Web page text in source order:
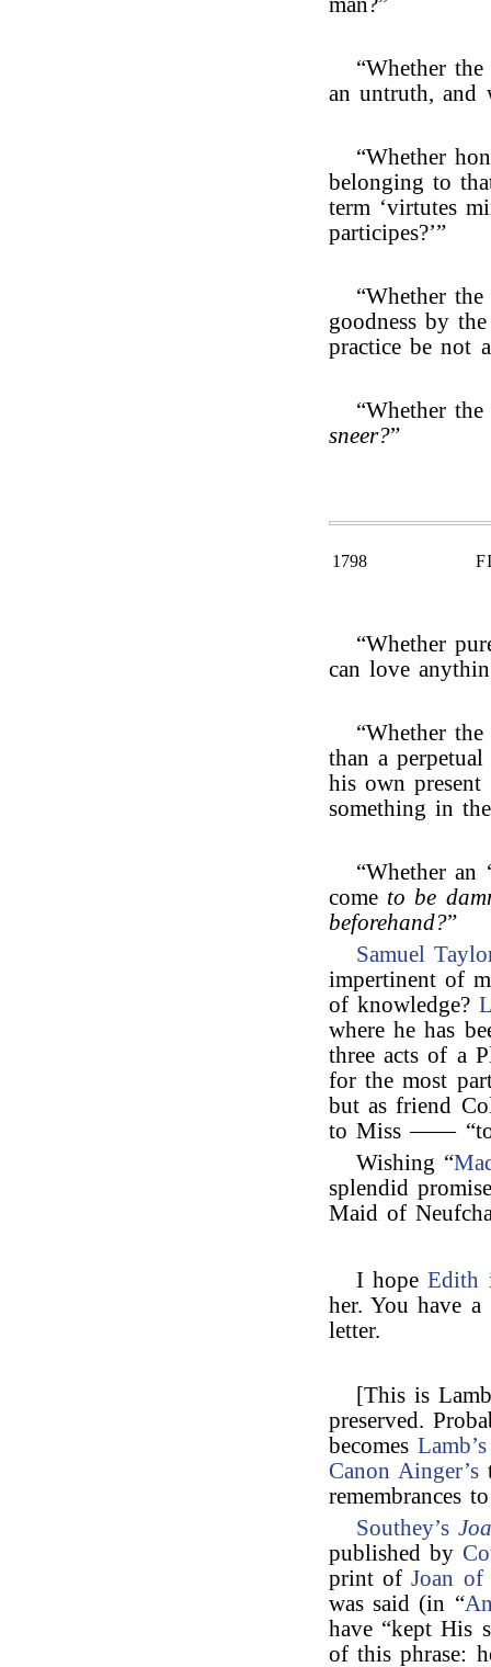
“Whether
an untruth, and
“Whether
belonging to
term ‘virtutes
participes?’”
“Whether
goodness by
practice be not
“Whether
sneer?”
1798
“Whether
can love
“Whether
than a
his own present
something in
“Whether an
come to be
beforehand?”
Samuel
impertinent of
of knowledge?
where he has
three acts of a
for the most
but as friend
to Miss —— “to
Wishing “
splendid
Maid of
I hopeEdith
her. You have
letter.
[This is
preserved.
becomesLamb’s
Canon Ainger’s
remembrances
Southey’s
published by
print ofJoan of
was said (in “
have “kept His
of this phrase: